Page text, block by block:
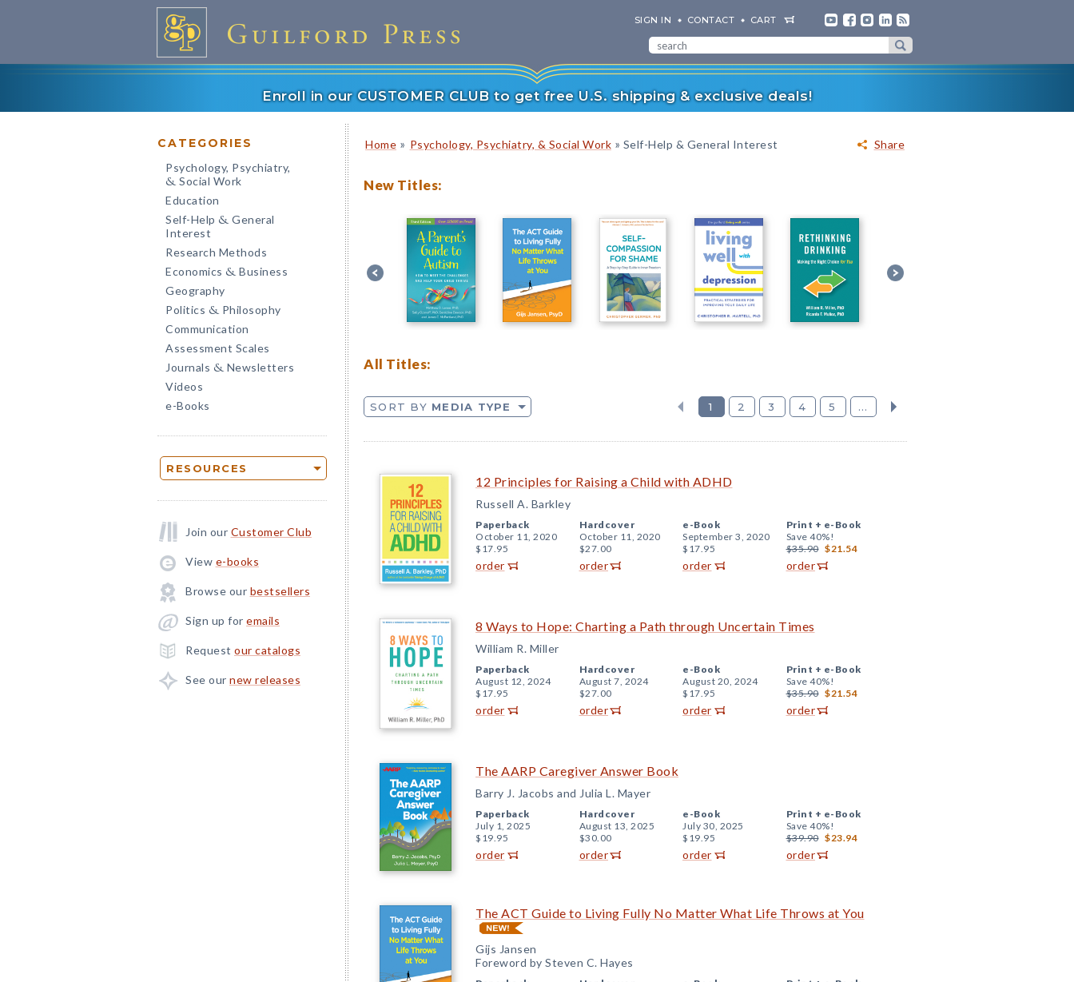
SIGN IN CONTACT CART
Enroll in our CUSTOMER CLUB to get free U.S. shipping & exclusive deals!
CATEGORIES
Psychology, Psychiatry,
& Social Work
Education
Self-Help & General
Interest
Research Methods
Economics & Business
Geography
Politics & Philosophy
Communication
Assessment Scales
Journals & Newsletters
Videos
e-Books
RESOURCES
Join our Customer Club
View e-books
Browse our bestsellers
Sign up for emails
Request our catalogs
See our new releases
Share
Home » Psychology, Psychiatry, & Social Work » Self-Help & General Interest
New Titles:
All Titles:
SORT BY MEDIA TYPE 1 2 3 4 5 ...
12 Principles for Raising a Child with ADHD
Russell A. Barkley
Paperback
October 11, 2020
$17.95
order
Hardcover
October 11, 2020
$27.00
order
e-Book
September 3, 2020
$17.95
order
Print + e-Book
Save 40%!
$35.90 $21.54
order
8 Ways to Hope: Charting a Path through Uncertain Times
William R. Miller
Paperback
August 12, 2024
$17.95
order
Hardcover
August 7, 2024
$27.00
order
e-Book
August 20, 2024
$17.95
order
Print + e-Book
Save 40%!
$35.90 $21.54
order
The AARP Caregiver Answer Book
Barry J. Jacobs and Julia L. Mayer
Paperback
July 1, 2025
$19.95
order
Hardcover
August 13, 2025
$30.00
order
e-Book
July 30, 2025
$19.95
order
Print + e-Book
Save 40%!
$39.90 $23.94
order
The ACT Guide to Living Fully No Matter What Life Throws at You
Gijs Jansen
Foreword by Steven C. Hayes